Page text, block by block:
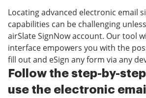
Locating advanced electronic email
capabilities can be challenging
airSlate SignNow account. Our tool
interface empowers you with the
fill out and eSign any form via any
Follow the step-by-
use the electronic